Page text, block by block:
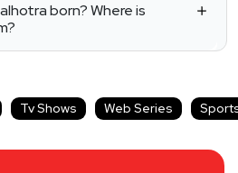
born? Where is
Tv Shows Web Series